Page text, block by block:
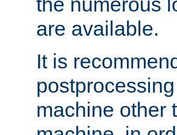
are available.
It is
machine other